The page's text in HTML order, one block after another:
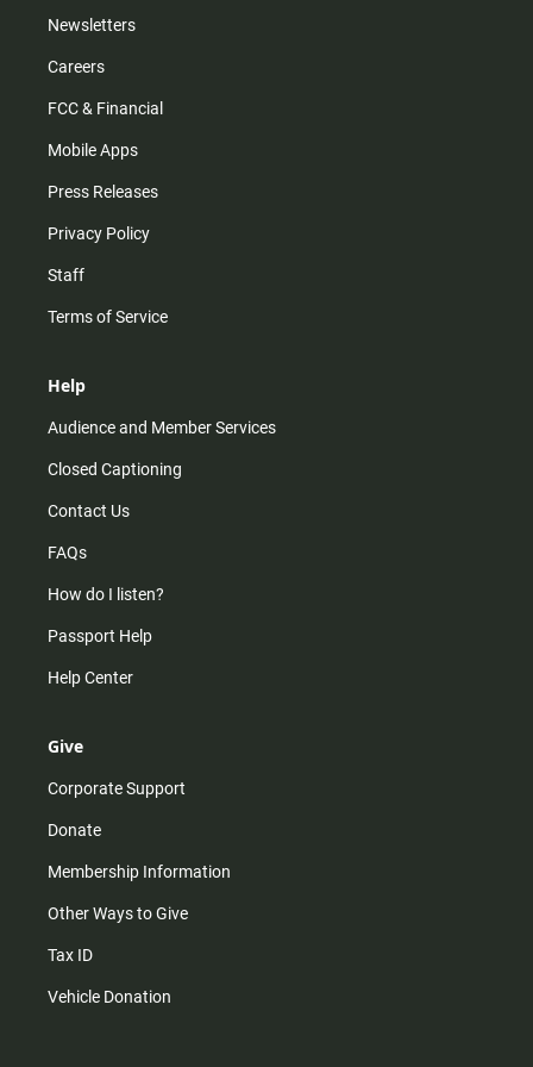
Newsletters
Careers
FCC & Financial
Mobile Apps
Press Releases
Privacy Policy
Staff
Terms of Service
Help
Audience and Member Services
Closed Captioning
Contact Us
FAQs
How do I listen?
Passport Help
Help Center
Give
Corporate Support
Donate
Membership Information
Other Ways to Give
Tax ID
Vehicle Donation